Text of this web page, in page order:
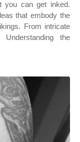
you can get inked.
that embody the
From intricate
the